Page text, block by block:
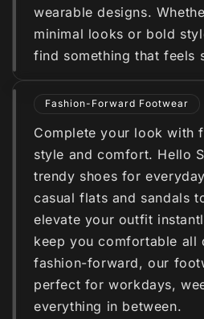
wearable designs.
minimal looks or bold
find something that feels
Fashion-Forward Footwear
Complete your look with
style and comfort. Hello
trendy shoes for
casual flats and sandals
elevate your outfit
keep you comfortable all
fashion-forward, our
perfect for workdays,
everything in between.